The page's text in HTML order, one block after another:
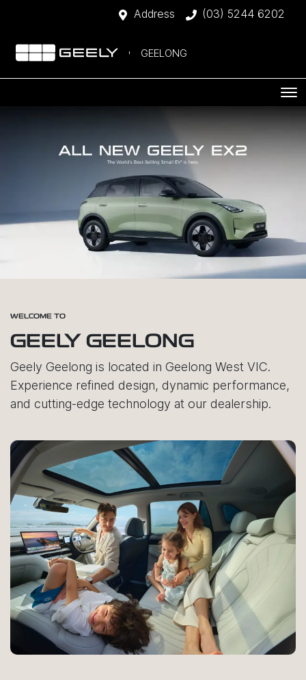
Address (03) 5244 6202
GEELONG
WELCOME TO
GEELY GEELONG
Geely Geelong is located in Geelong West VIC.
Experience refined design, dynamic performance,
and cutting-edge technology at our dealership.